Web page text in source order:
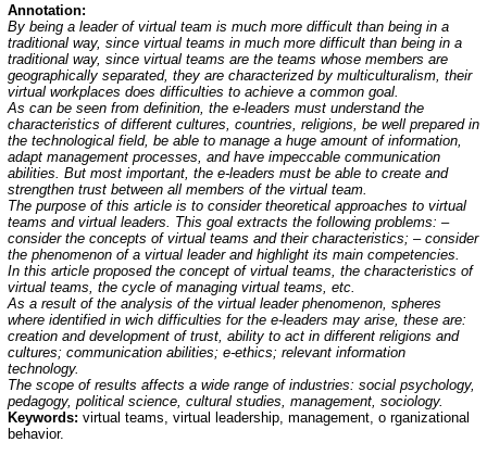
Annotation:
By being a leader of virtual team is much more difficult than being in a
traditional way, since virtual teams in much more difficult than being in a
traditional way, since virtual teams are the teams whose members are
geographically separated, they are characterized by multiculturalism, their
virtual workplaces does difficulties to achieve a common goal.
As can be seen from definition, the e-leaders must understand the
characteristics of different cultures, countries, religions, be well prepared in
the technological field, be able to manage a huge amount of information,
adapt management processes, and have impeccable communication
abilities. But most important, the e-leaders must be able to create and
strengthen trust between all members of the virtual team.
The purpose of this article is to consider theoretical approaches to virtual
teams and virtual leaders. This goal extracts the following problems: –
consider the concepts of virtual teams and their characteristics; – consider
the phenomenon of a virtual leader and highlight its main competencies.
In this article proposed the concept of virtual teams, the characteristics of
virtual teams, the cycle of managing virtual teams, etc.
As a result of the analysis of the virtual leader phenomenon, spheres
where identified in wich difficulties for the e-leaders may arise, these are:
creation and development of trust, ability to act in different religions and
cultures; communication abilities; e-ethics; relevant information
technology.
The scope of results affects a wide range of industries: social psychology,
pedagogy, political science, cultural studies, management, sociology.
Keywords: virtual teams, virtual leadership, management, o rganizational
behavior.